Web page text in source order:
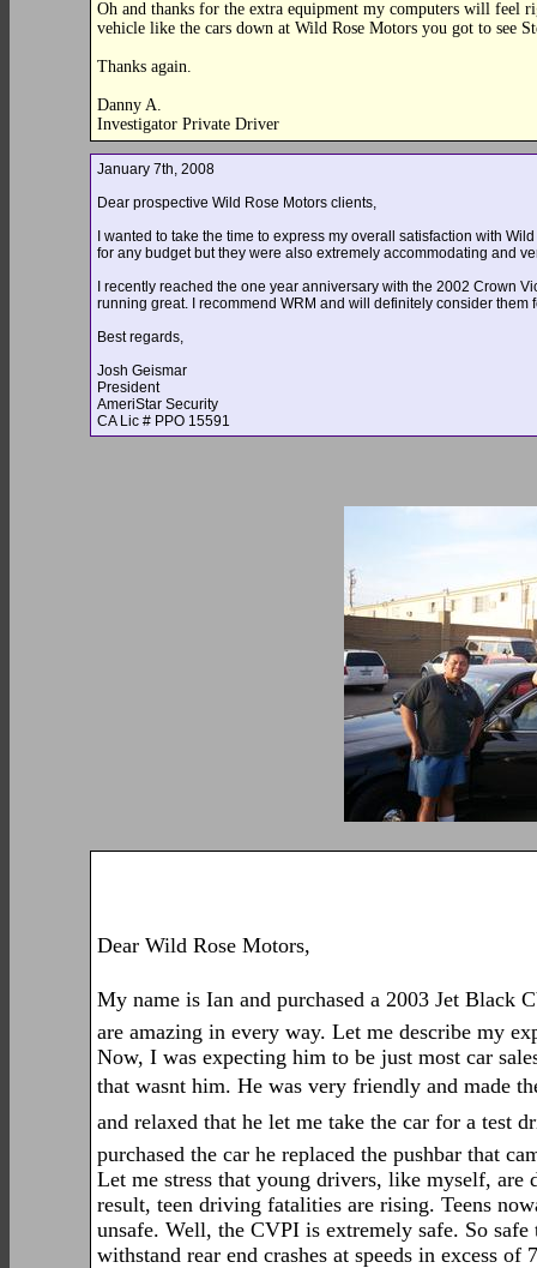
Oh and thanks for the extra equipment my computers will
vehicle like the cars down at Wild Rose Motors you got to see
Thanks again.
Danny A.
Investigator Private Driver
January 7th, 2008
Dear prospective Wild Rose Motors clients,
I wanted to take the time to express my overall satisfaction with
for any budget but they were also extremely accommodating and
I recently reached the one year anniversary with the 2002 Crown
running great. I recommend WRM and will definitely consider them
Best regards,
Josh Geismar
President
AmeriStar Security
CA Lic # PPO 15591
Dear Wild Rose Motors,
My name is Ian and purchased a 2003 Jet
are amazing in every way. Let me describe my
Now, I was expecting him to be just most car
that wasnt him. He was very friendly and made
and relaxed that he let me take the car for a test
purchased the car he replaced the pushbar that
Let me stress that young drivers, like myself, are
result, teen driving fatalities are rising. Teens
unsafe. Well, the CVPI is extremely safe. So
withstand rear end crashes at speeds in excess